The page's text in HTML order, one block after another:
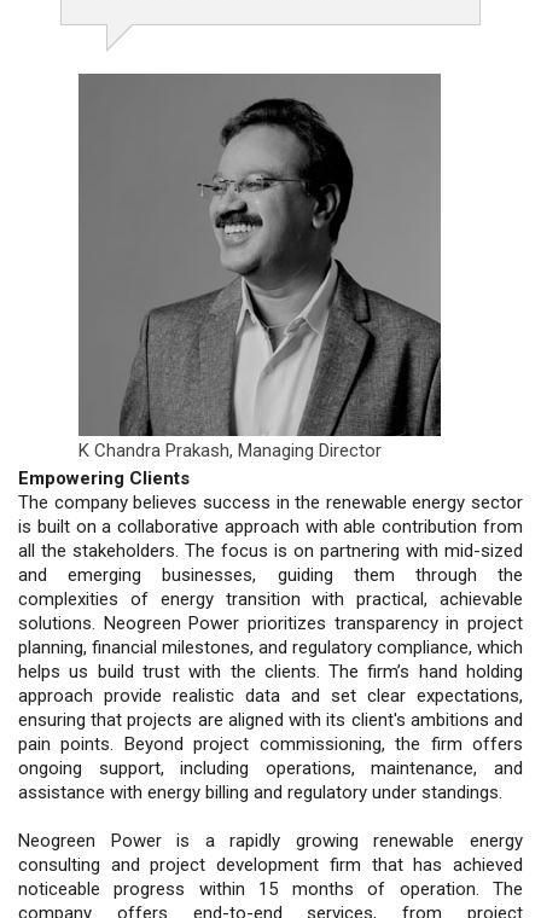
K Chandra Prakash, Managing Director
Empowering Clients
The company believes success in the renewable energy sector
is built on a collaborative approach with able contribution from
all the stakeholders. The focus is on partnering with mid-sized
and emerging businesses, guiding them through the
complexities of energy transition with practical, achievable
solutions. Neogreen Power prioritizes transparency in project
planning, financial milestones, and regulatory compliance, which
helps us build trust with the clients. The firm’s hand holding
approach provide realistic data and set clear expectations,
ensuring that projects are aligned with its client's ambitions and
pain points. Beyond project commissioning, the firm offers
ongoing support, including operations, maintenance, and
assistance with energy billing and regulatory under standings.
Neogreen Power is a rapidly growing renewable energy
consulting and project development firm that has achieved
noticeable progress within 15 months of operation. The
company offers end-to-end services, from project